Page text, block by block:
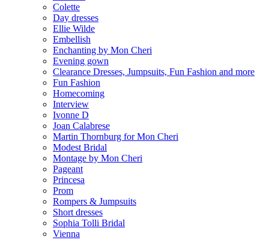
Colette
Day dresses
Ellie Wilde
Embellish
Enchanting by Mon Cheri
Evening gown
Clearance Dresses, Jumpsuits, Fun Fashion and more
Fun Fashion
Homecoming
Interview
Ivonne D
Joan Calabrese
Martin Thornburg for Mon Cheri
Modest Bridal
Montage by Mon Cheri
Pageant
Princesa
Prom
Rompers & Jumpsuits
Short dresses
Sophia Tolli Bridal
Vienna